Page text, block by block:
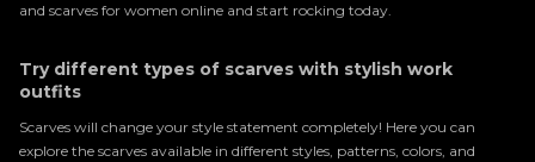
and scarves for women online and start rocking today.
Try different types of scarves with stylish work
outfits
Scarves will change your style statement completely! Here you can
explore the scarves available in different styles, patterns, colors, and